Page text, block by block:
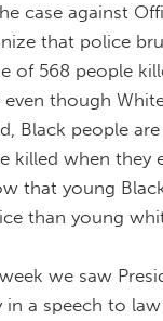
case against
that police
of 568 people
though
Black people
killed when they
that young
than young
we saw
a speech to